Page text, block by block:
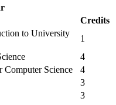
Credits
to University
1
4
Computer Science
4
3
3